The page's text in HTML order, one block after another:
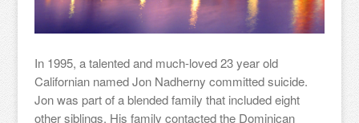
In 1995, a talented and much-loved 23 year old
Californian named Jon Nadherny committed suicide.
Jon was part of a blended family that included eight
other siblings. His family contacted the Dominican